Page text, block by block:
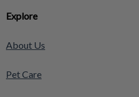
Explore
About Us
Pet Care